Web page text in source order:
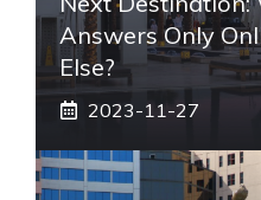
Answers Only
Else?
2023-11-27